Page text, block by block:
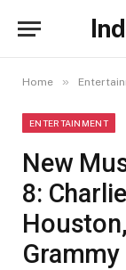
Home »
ENTERTAINMENT
New
8: